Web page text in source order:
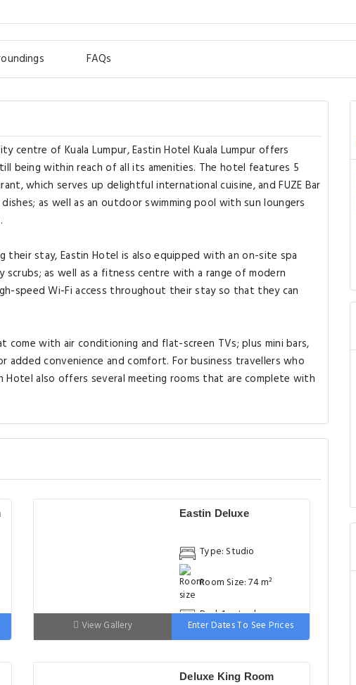
FAQs
centre of Kuala Lumpur, Eastin Hotel Kuala Lumpur offers
being within reach of all its amenities. The hotel features 5
which serves up delightful international cuisine, and FUZE Bar
as well as an outdoor swimming pool with sun loungers
their stay, Eastin Hotel is also equipped with an on-site spa
as well as a fitness centre with a range of modern
speed Wi-Fi access throughout their stay so that they can
with air conditioning and flat-screen TVs; plus mini bars,
convenience and comfort. For business travellers who
also offers several meeting rooms that are complete with
Eastin Deluxe
Type: Studio
Room Size: 74 m²
Bed: 1 extra-large
double bed
View Gallery Enter Dates To See Prices
Deluxe King Room